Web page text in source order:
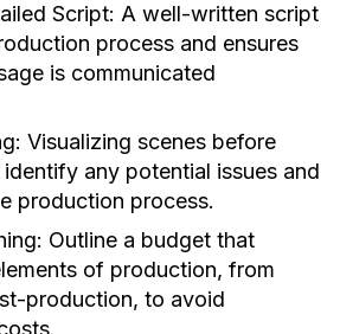
Script: A well-written script
process and ensures
is communicated
Visualizing scenes before
any potential issues and
production process.
Outline a budget that
of production, from
production, to avoid